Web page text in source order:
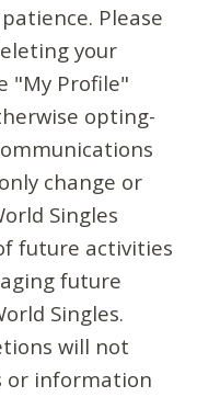
Please
your
"My Profile"
opting-
change or
Singles
future activities
future
Singles.
will not
or information